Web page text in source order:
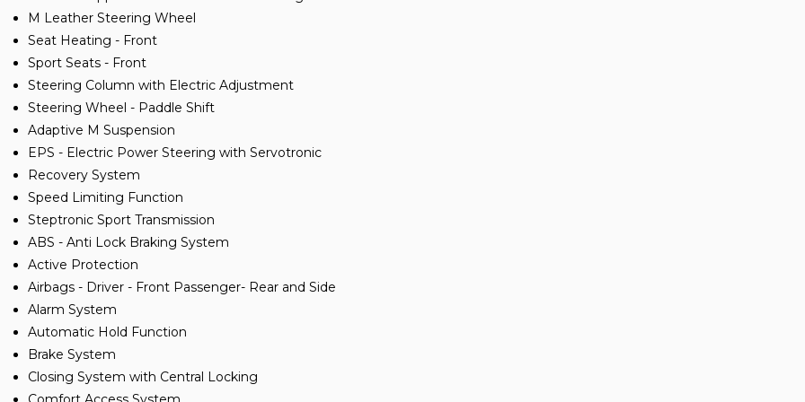
M Leather Steering Wheel
Seat Heating - Front
Sport Seats - Front
Steering Column with Electric Adjustment
Steering Wheel - Paddle Shift
Adaptive M Suspension
EPS - Electric Power Steering with Servotronic
Recovery System
Speed Limiting Function
Steptronic Sport Transmission
ABS - Anti Lock Braking System
Active Protection
Airbags - Driver - Front Passenger- Rear and Side
Alarm System
Automatic Hold Function
Brake System
Closing System with Central Locking